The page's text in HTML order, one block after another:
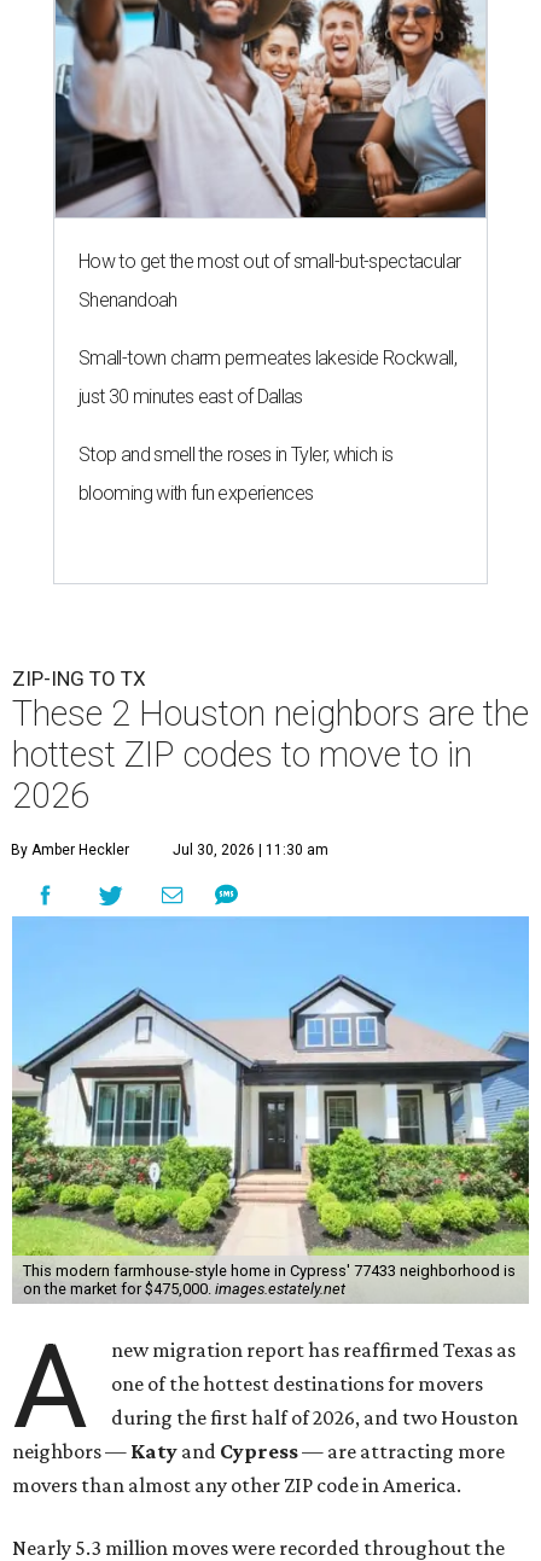
How to get the most out of small-but-spectacular
Shenandoah
Small-town charm permeates lakeside Rockwall,
just 30 minutes east of Dallas
Stop and smell the roses in Tyler, which is
blooming with fun experiences
ZIP-ING TO TX
These 2 Houston neighbors are the
hottest ZIP codes to move to in
2026
By Amber Heckler Jul 30, 2026 | 11:30 am
This modern farmhouse-style home in Cypress' 77433 neighborhood is
on the market for $475,000. images.estately.net
A
new migration report has reaffirmed Texas as
one of the hottest destinations for movers
during the first half of 2026, and two Houston
neighbors — Katy and Cypress— are attracting more
movers than almost any other ZIP code in America.
Nearly 5.3 million moves were recorded throughout the